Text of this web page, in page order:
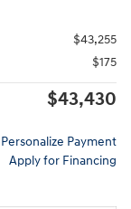
$43,255
$175
$43,430
Personalize Payment
Apply for Financing